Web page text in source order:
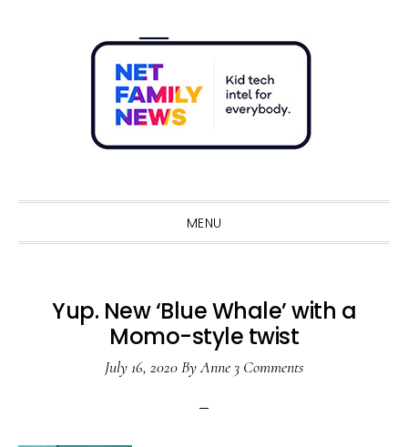
MENU
Yup. New ‘Blue Whale’ with a
Momo-style twist
July 16, 2020ByAnne 3 Comments